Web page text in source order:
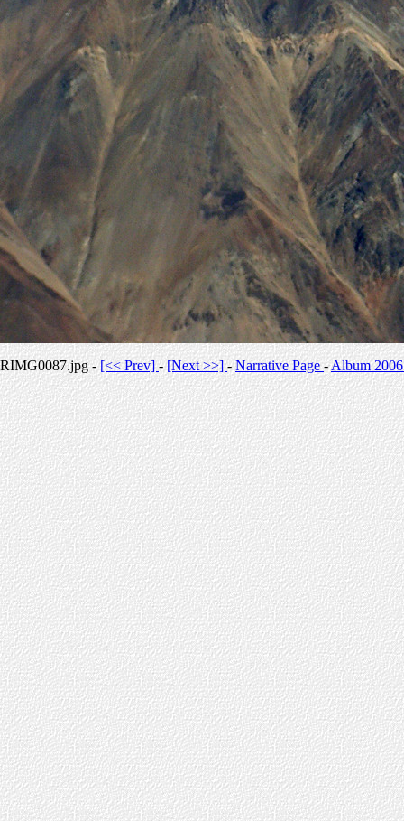
RIMG0087.jpg - [<< Prev]- [Next >>]-Narrative Page-Album